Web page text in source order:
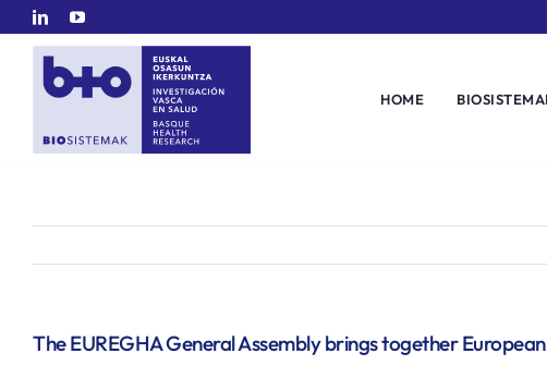
Skip
content
HOME
The EUREGHA General Assembly brings together